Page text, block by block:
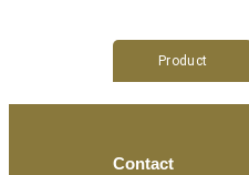
Product
Contact